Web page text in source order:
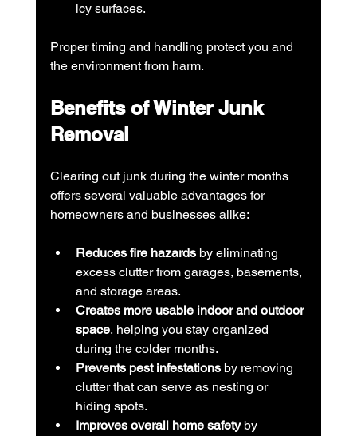
icy surfaces.
Proper timing and handling protect you and
the environment from harm.
Benefits of Winter Junk
Removal
Clearing out junk during the winter months
offers several valuable advantages for
homeowners and businesses alike:
Reduces fire hazards by eliminating
excess clutter from garages, basements,
and storage areas.
Creates more usable indoor and outdoor
space, helping you stay organized
during the colder months.
Prevents pest infestations by removing
clutter that can serve as nesting or
hiding spots.
Improves overall home safety by